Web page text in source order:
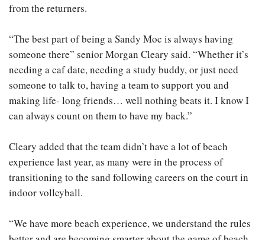
from the returners.
“The best part of being a Sandy Moc is always having
someone there” senior Morgan Cleary said. “Whether it’s
needing a caf date, needing a study buddy, or just need
someone to talk to, having a team to support you and
making life- long friends… well nothing beats it. I know I
can always count on them to have my back.”
Cleary added that the team didn’t have a lot of beach
experience last year, as many were in the process of
transitioning to the sand following careers on the court in
indoor volleyball.
“We have more beach experience, we understand the rules